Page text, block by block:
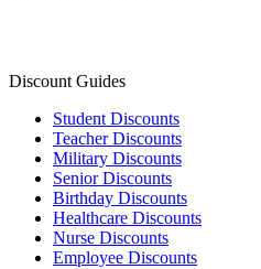
Discount Guides
Student Discounts
Teacher Discounts
Military Discounts
Senior Discounts
Birthday Discounts
Healthcare Discounts
Nurse Discounts
Employee Discounts